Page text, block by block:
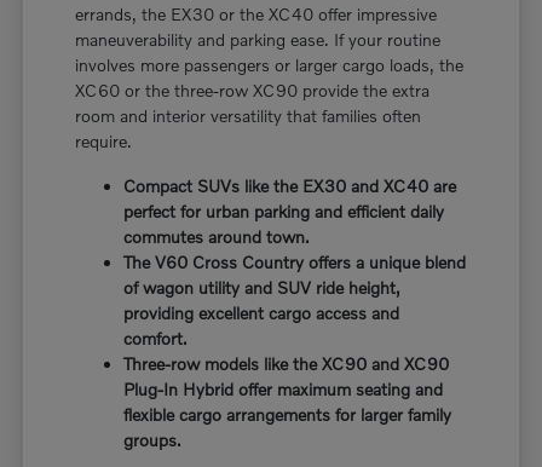
errands, the EX30 or the XC40 offer impressive
maneuverability and parking ease. If your routine
involves more passengers or larger cargo loads, the
XC60 or the three-row XC90 provide the extra
room and interior versatility that families often
require.
Compact SUVs like the EX30 and XC40 are
perfect for urban parking and efficient daily
commutes around town.
The V60 Cross Country offers a unique blend
of wagon utility and SUV ride height,
providing excellent cargo access and
comfort.
Three-row models like the XC90 and XC90
Plug-In Hybrid offer maximum seating and
flexible cargo arrangements for larger family
groups.